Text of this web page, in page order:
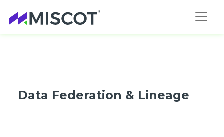
Data Federation & Lineage